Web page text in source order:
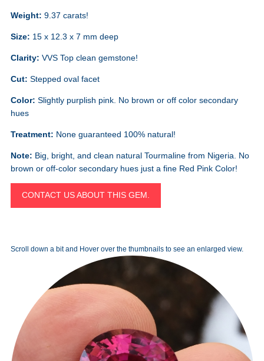
Weight: 9.37 carats!
Size: 15 x 12.3 x 7 mm deep
Clarity: VVS Top clean gemstone!
Cut: Stepped oval facet
Color: Slightly purplish pink. No brown or off color secondary
hues
Treatment: None guaranteed 100% natural!
Note: Big, bright, and clean natural Tourmaline from Nigeria. No
brown or off-color secondary hues just a fine Red Pink Color!
CONTACT US ABOUT THIS GEM.
Scroll down a bit and Hover over the thumbnails to see an enlarged view.